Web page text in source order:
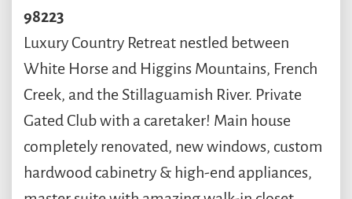
98223
Luxury Country Retreat nestled between
White Horse and Higgins Mountains, French
Creek, and the Stillaguamish River. Private
Gated Club with a caretaker! Main house
completely renovated, new windows, custom
hardwood cabinetry & high-end appliances,